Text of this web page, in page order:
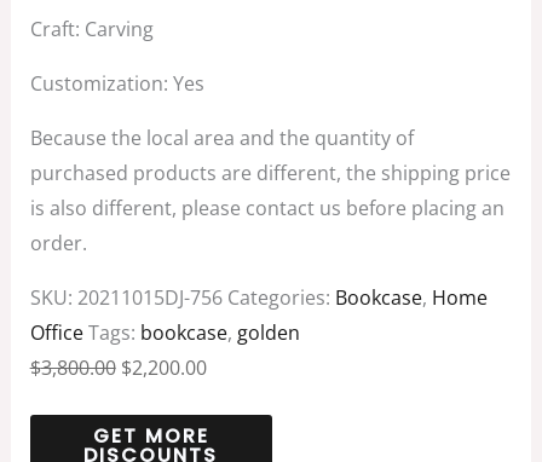
Craft: Carving
Customization: Yes
Because the local area and the quantity of
purchased products are different, the shipping price
is also different, please contact us before placing an
order.
SKU: 20211015DJ-756 Categories: Bookcase, Home
OfficeTags: bookcase, golden
$3,800.00 $2,200.00